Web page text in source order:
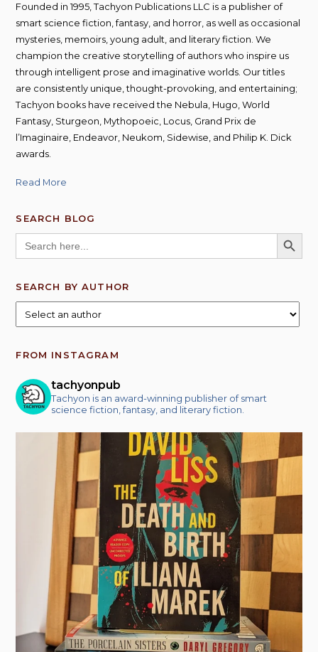
Founded in 1995, Tachyon Publications LLC is a publisher of
smart science fiction, fantasy, and horror, as well as occasional
mysteries, memoirs, young adult, and literary fiction. We
champion the creative storytelling of authors who inspire us
through intelligent prose and imaginative worlds. Our titles
are consistently unique, thought-provoking, and entertaining;
Tachyon books have received the Nebula, Hugo, World
Fantasy, Sturgeon, Mythopoeic, Locus, Grand Prix de
l’Imaginaire, Endeavor, Neukom, Sidewise, and Philip K. Dick
awards.
Read More
SEARCH BLOG
Search
for:
SEARCH
SEARCH BY AUTHOR
FROM INSTAGRAM
tachyonpub
Tachyon is an award-winning publisher of smart
science fiction, fantasy, and literary fiction.